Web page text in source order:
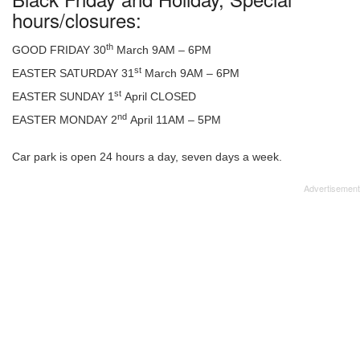
hours/closures:
GOOD FRIDAY 30th March 9AM – 6PM
EASTER SATURDAY 31 st March 9AM – 6PM
EASTER SUNDAY 1 st April CLOSED
EASTER MONDAY 2nd April 11AM – 5PM
Car park is open 24 hours a day, seven days a week.